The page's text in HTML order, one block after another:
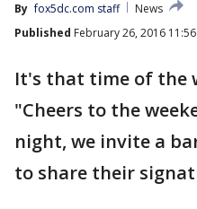
By fox5dc.com staff
News
Published February 26, 2016 11:56
It's that time of the
"Cheers to the
night, we invite a
to share their